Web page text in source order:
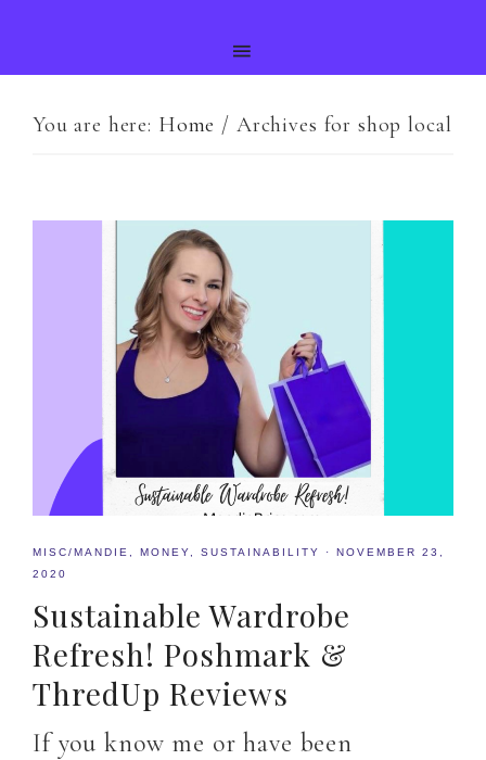
You are here: Home / Archives for shop local
MISC/MANDIE MONEY SUSTAINABILITY · NOVEMBER 23,
2020
Sustainable Wardrobe
Refresh! Poshmark &
ThredUp Reviews
If you know me or have been